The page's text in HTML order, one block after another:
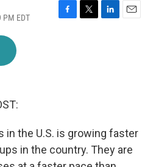
EDT
F
T
L
E
in the U.S. is growing faster
in the country. They are